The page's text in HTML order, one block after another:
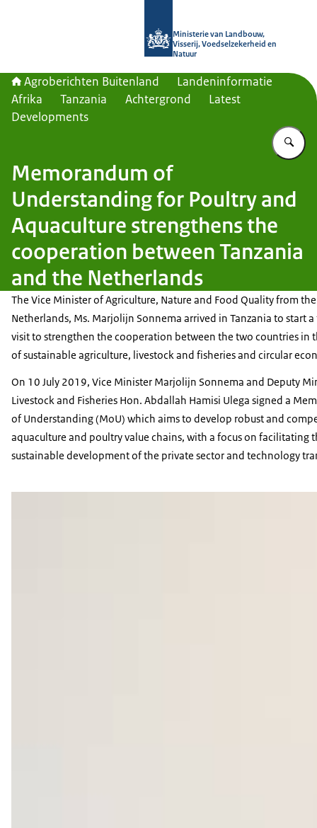
Ministerie van Landbouw,
Visserij, Voedselzekerheid en
Natuur
Agroberichten Buitenland
Landeninformatie
Afrika
Tanzania Achtergrond
Latest
Developments
Memorandum of
Understanding for Poultry and
Aquaculture strengthens the
cooperation between Tanzania
and the Netherlands
The Vice Minister of Agriculture, Nature and Food Quality from the
Netherlands, Ms. Marjolijn Sonnema arrived in Tanzania to start
visit to strengthen the cooperation between the two countries in
of sustainable agriculture, livestock and fisheries and circular
On 10 July 2019, Vice Minister Marjolijn Sonnema and Deputy
Livestock and Fisheries Hon. Abdallah Hamisi Ulega signed a
of Understanding (MoU) which aims to develop robust and
aquaculture and poultry value chains, with a focus on facilitating
sustainable development of the private sector and technology